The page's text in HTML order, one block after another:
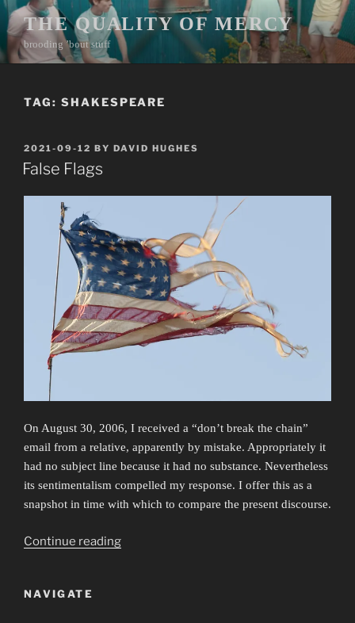
Skip
to
content
THE QUALITY OF MERCY
brooding ’bout stuff
TAG: SHAKESPEARE
POSTED
ON
2021-09-12 BY DAVID HUGHES
False Flags
On August 30, 2006, I received a “don’t break the chain”
email from a relative, apparently by mistake. Appropriately it
had no subject line because it had no substance. Nevertheless
its sentimentalism compelled my response. I offer this as a
snapshot in time with which to compare the present discourse.
Continue reading“False
NAVIGATE